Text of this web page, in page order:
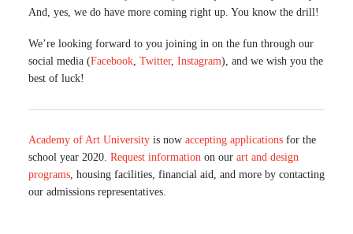
And, yes, we do have more coming right up. You know the drill!
We’re looking forward to you joining in on the fun through our
social media (Facebook, Twitter, Instagram), and we wish you the
best of luck!
Academy of Art University is now accepting applications for the
school year 2020. Request information on our art and design
programs, housing facilities, financial aid, and more by contacting
our admissions representatives.